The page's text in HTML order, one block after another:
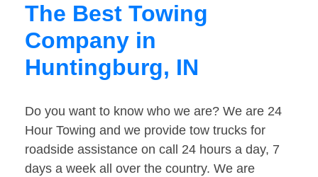
The Best Towing
Company in
Huntingburg, IN
Do you want to know who we are? We are 24
Hour Towing and we provide tow trucks for
roadside assistance on call 24 hours a day, 7
days a week all over the country. We are